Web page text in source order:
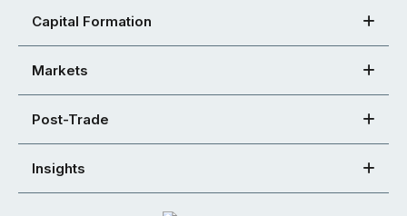
Capital Formation
Markets
Post-Trade
Insights